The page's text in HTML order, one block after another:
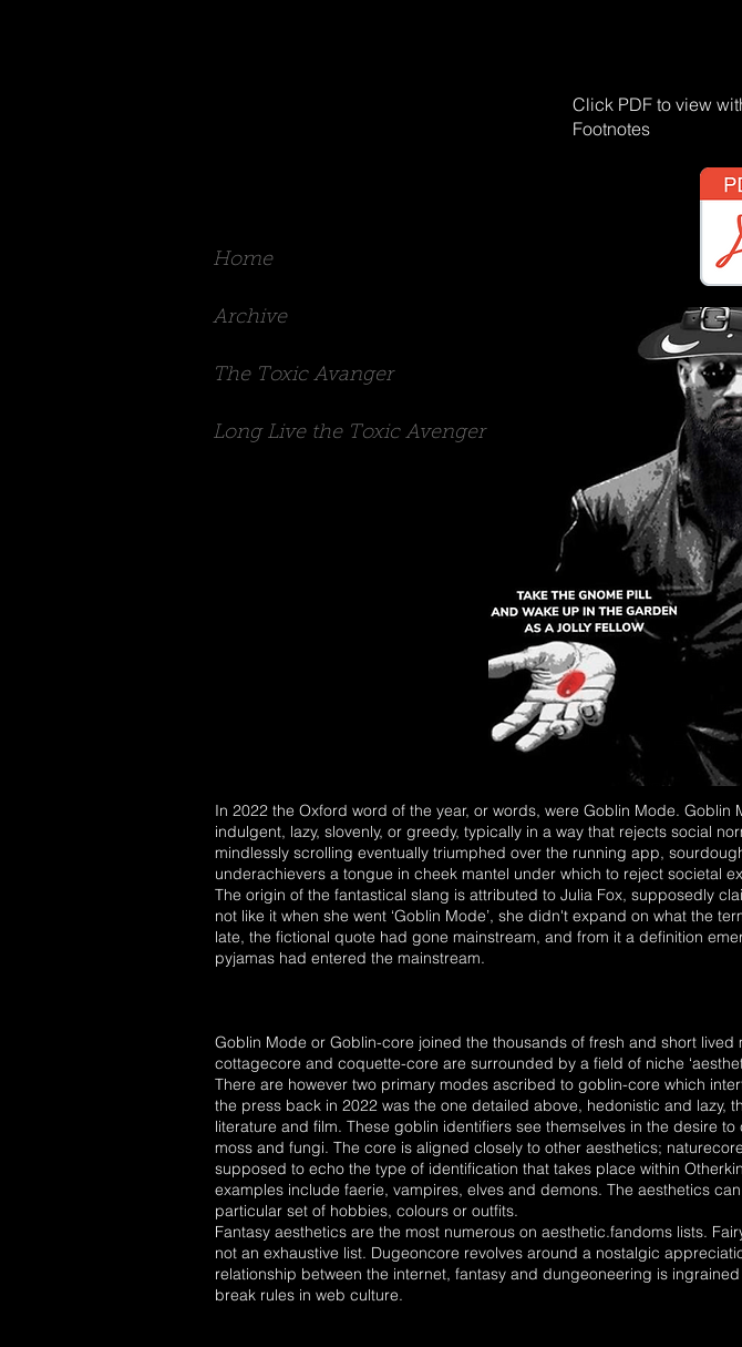
Click PDF to view
Footnotes
Home
Archive
The Toxic Avanger
Long Live the Toxic Avenger
In 2022 the Oxford word of the year, or words, were Goblin Mode.
indulgent, lazy, slovenly, or greedy, typically in a way that rejects social
mindlessly scrolling eventually triumphed over the running app,
underachievers a tongue in cheek mantel under which to reject societal
The origin of the fantastical slang is attributed to Julia Fox, supposedly
not like it when she went ‘Goblin Mode’, she didn't expand on what the
late, the fictional quote had gone mainstream, and from it a definition
pyjamas had entered the mainstream.
Goblin Mode or Goblin-core joined the thousands of fresh and short
cottagecore and coquette-core are surrounded by a field of niche
There are however two primary modes ascribed to goblin-core which
the press back in 2022 was the one detailed above, hedonistic and lazy,
literature and film. These goblin identifiers see themselves in the desire
moss and fungi. The core is aligned closely to other aesthetics;
supposed to echo the type of identification that takes place within
examples include faerie, vampires, elves and demons. The aesthetics
particular set of hobbies, colours or outfits.
Fantasy aesthetics are the most numerous on aesthetic.fandoms lists.
not an exhaustive list. Dugeoncore revolves around a nostalgic
relationship between the internet, fantasy and dungeoneering is
break rules in web culture.